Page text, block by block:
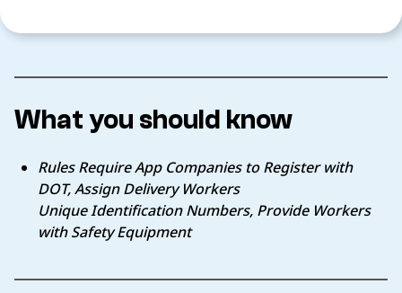
What you should know
Rules Require App Companies to Register with
DOT, Assign Delivery Workers
Unique Identification Numbers, Provide Workers
with Safety Equipment